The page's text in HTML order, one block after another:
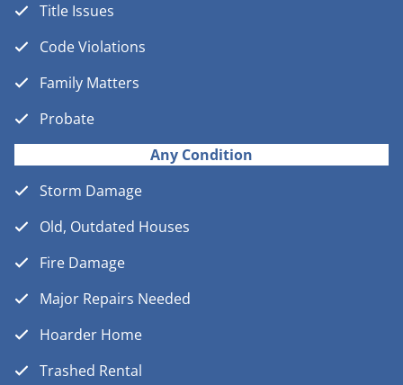
Title Issues
Code Violations
Family Matters
Probate
Any Condition
Storm Damage
Old, Outdated Houses
Fire Damage
Major Repairs Needed
Hoarder Home
Trashed Rental